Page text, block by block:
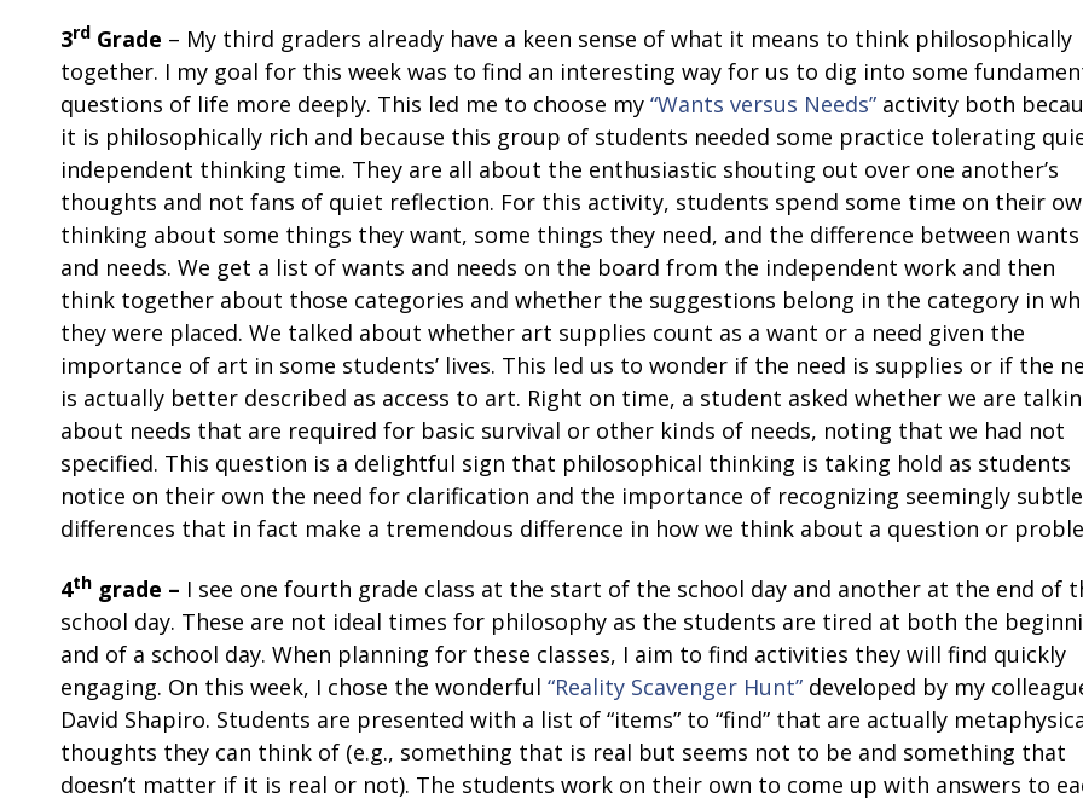
3rd Grade – My third graders already have a keen sense of what it means to think philosophically
together. I my goal for this week was to find an interesting way for us to dig into some
questions of life more deeply. This led me to choose my “Wants versus Needs” activity both
it is philosophically rich and because this group of students needed some practice tolerating
independent thinking time. They are all about the enthusiastic shouting out over one another’s
thoughts and not fans of quiet reflection. For this activity, students spend some time on their
thinking about some things they want, some things they need, and the difference between wants
and needs. We get a list of wants and needs on the board from the independent work and then
think together about those categories and whether the suggestions belong in the category in
they were placed. We talked about whether art supplies count as a want or a need given the
importance of art in some students’ lives. This led us to wonder if the need is supplies or if the
is actually better described as access to art. Right on time, a student asked whether we are
about needs that are required for basic survival or other kinds of needs, noting that we had not
specified. This question is a delightful sign that philosophical thinking is taking hold as students
notice on their own the need for clarification and the importance of recognizing seemingly subtle
differences that in fact make a tremendous difference in how we think about a question or
4th grade – I see one fourth grade class at the start of the school day and another at the end of
school day. These are not ideal times for philosophy as the students are tired at both the
and of a school day. When planning for these classes, I aim to find activities they will find quickly
engaging. On this week, I chose the wonderful “Reality Scavenger Hunt” developed by my
David Shapiro. Students are presented with a list of “items” to “find” that are actually
thoughts they can think of (e.g., something that is real but seems not to be and something that
doesn’t matter if it is real or not). The students work on their own to come up with answers to